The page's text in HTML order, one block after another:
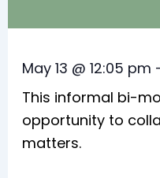
May 13 @ 12:05 pm
This informal bi-
opportunity to
matters.